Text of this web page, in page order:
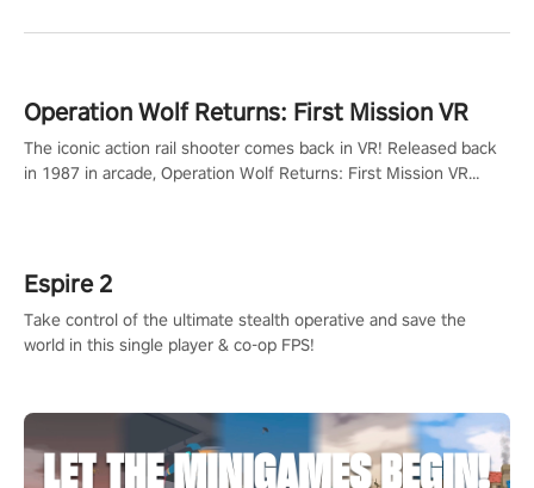
Operation Wolf Returns: First Mission VR
The iconic action rail shooter comes back in VR! Released back
in 1987 in arcade, Operation Wolf Returns: First Mission VR
Espire 2
Take control of the ultimate stealth operative and save the
world in this single player & co-op FPS!